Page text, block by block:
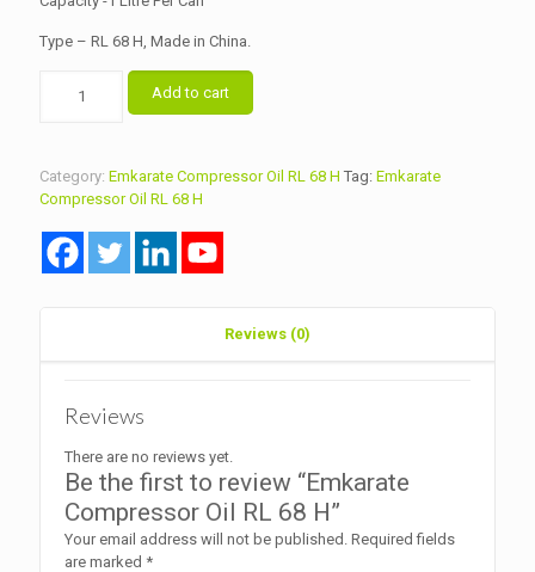
Type – RL 68 H, Made in China.
Compressor
68
H
Add to cart
Category: Emkarate Compressor Oil RL 68 H Tag: Emkarate
Compressor Oil RL 68 H
Reviews (0)
Reviews
There are no reviews yet.
Be the first to review “Emkarate
Compressor Oil RL 68 H”
Your email address will not be published. Required fields
are marked *